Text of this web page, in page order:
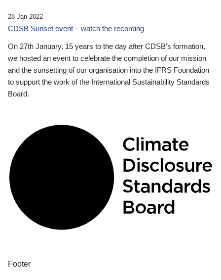
28 Jan 2022
CDSB Sunset event – watch the recording
On 27th January, 15 years to the day after CDSB's formation,
we hosted an event to celebrate the completion of our mission
and the sunsetting of our organisation into the IFRS Foundation
to support the work of the International Sustainability Standards
Board.
Footer